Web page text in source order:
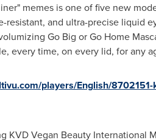
memes is one of five new
and ultra-precise liquid
Go Big or Go Home
every time, on every lid, for any
players/English/
KVD Vegan Beauty International